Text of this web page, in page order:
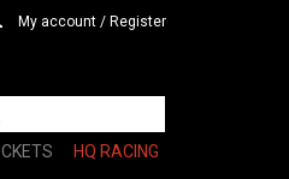
My account / Register
HQ RACING